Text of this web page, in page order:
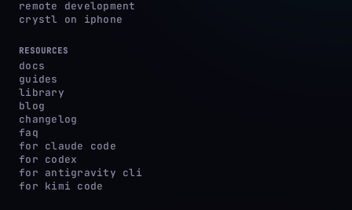
remote development
crystl on iphone
RESOURCES
docs
guides
library
blog
changelog
faq
for claude code
for codex
for antigravity cli
for kimi code